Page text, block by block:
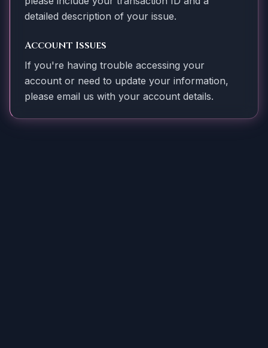
detailed description of your issue.
Account Issues
If you're having trouble accessing your
account or need to update your information,
please email us with your account details.